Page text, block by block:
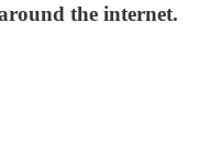
the internet.